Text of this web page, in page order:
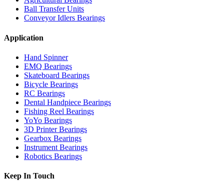
Ball Transfer Units
Conveyor Idlers Bearings
Application
Hand Spinner
EMQ Bearings
Skateboard Bearings
Bicycle Bearings
RC Bearings
Dental Handpiece Bearings
Fishing Reel Bearings
YoYo Bearings
3D Printer Bearings
Gearbox Bearings
Instrument Bearings
Robotics Bearings
Keep In Touch